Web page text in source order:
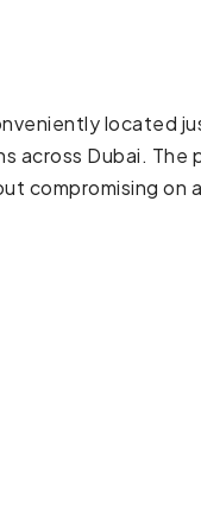
located
across Dubai.
compromising on